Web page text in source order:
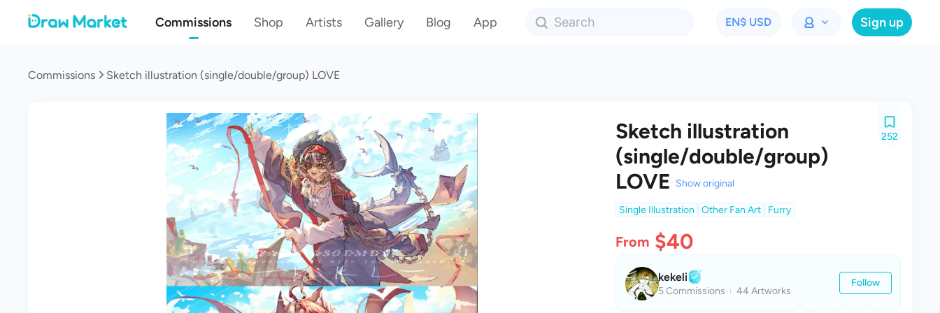
Commissions Shop Artists Gallery Blog App EN$ USD Sign up
Commissions Sketch illustration (single/double/group) LOVE
252
Sketch illustration
(single/double/group)
LOVE Show original
Single Illustration Other Fan Art Furry
From $40
kekeli
5 Commissions 44 Artworks
Follow